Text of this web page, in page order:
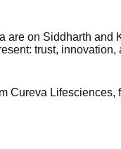
are on Siddharth and
trust, innovation,
Cureva Lifesciences,